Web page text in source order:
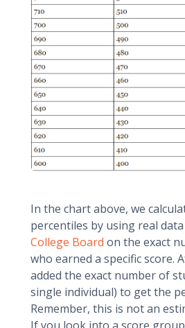
In the chart above, we
percentiles by using real
College Board on the exact
who earned a specific score.
added the exact number of
single individual) to get the
Remember, this is not an